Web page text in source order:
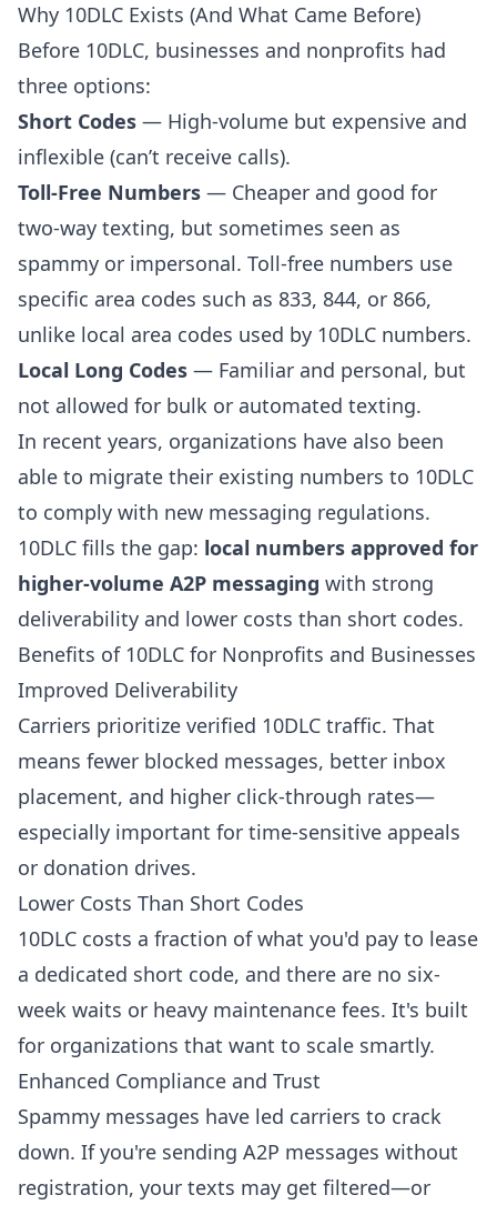
Why 10DLC Exists (And What Came Before)
Before 10DLC, businesses and nonprofits had
three options:
Short Codes — High-volume but expensive and
inflexible (can’t receive calls).
Toll-Free Numbers — Cheaper and good for
two-way texting, but sometimes seen as
spammy or impersonal. Toll-free numbers use
specific area codes such as 833, 844, or 866,
unlike local area codes used by 10DLC numbers.
Local Long Codes — Familiar and personal, but
not allowed for bulk or automated texting.
In recent years, organizations have also been
able to migrate their existing numbers to 10DLC
to comply with new messaging regulations.
10DLC fills the gap: local numbers approved for
higher-volume A2P messaging with strong
deliverability and lower costs than short codes.
Benefits of 10DLC for Nonprofits and Businesses
Improved Deliverability
Carriers prioritize verified 10DLC traffic. That
means fewer blocked messages, better inbox
placement, and higher click-through rates—
especially important for time-sensitive appeals
or donation drives.
Lower Costs Than Short Codes
10DLC costs a fraction of what you'd pay to lease
a dedicated short code, and there are no six-
week waits or heavy maintenance fees. It's built
for organizations that want to scale smartly.
Enhanced Compliance and Trust
Spammy messages have led carriers to crack
down. If you're sending A2P messages without
registration, your texts may get filtered—or